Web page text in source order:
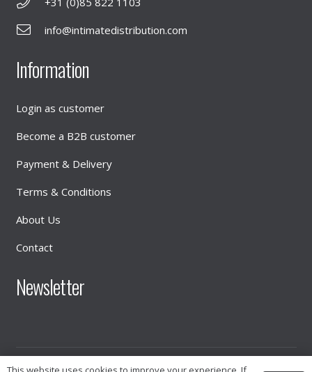
info@intimatedistribution.com
Information
Login as customer
Become a B2B customer
Payment & Delivery
Terms & Conditions
About Us
Contact
Newsletter